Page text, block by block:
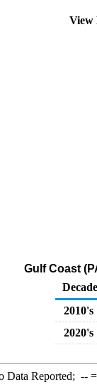
View
Gulf Coast
Decade
2010's
2020's
Data Reported; --=